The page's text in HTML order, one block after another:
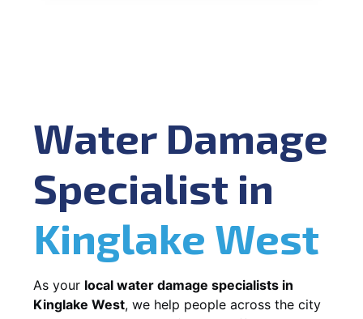
Water Damage
Specialist in
Kinglake West
As your local water damage specialists in
Kinglake West, we help people across the city